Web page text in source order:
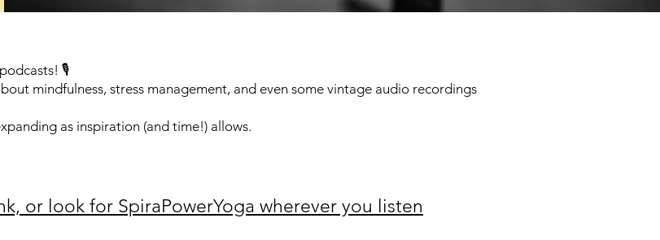
🎙️
mindfulness, stress management, and even some vintage audio recordings
as inspiration (and time!) allows.
or look for SpiraPowerYoga wherever you listen